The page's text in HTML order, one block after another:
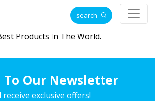
search
Products In The World.
To Our Newsletter
exclusive offers!